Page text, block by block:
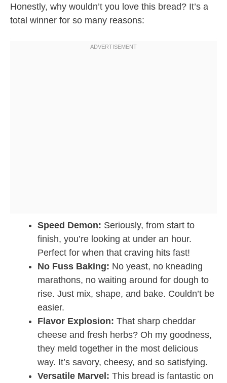
Honestly, why wouldn’t you love this bread? It’s a
total winner for so many reasons:
Speed Demon: Seriously, from start to
finish, you’re looking at under an hour.
Perfect for when that craving hits fast!
No Fuss Baking: No yeast, no kneading
marathons, no waiting around for dough to
rise. Just mix, shape, and bake. Couldn’t be
easier.
Flavor Explosion: That sharp cheddar
cheese and fresh herbs? Oh my goodness,
they meld together in the most delicious
way. It’s savory, cheesy, and so satisfying.
Versatile Marvel: This bread is fantastic on